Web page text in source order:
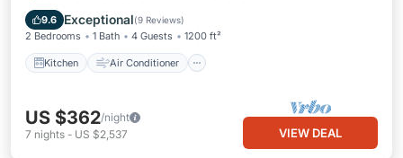
9.6 Exceptional(9 Reviews)
2 Bedrooms 1 Bath 4 Guests 1200 ft²
Kitchen Air Conditioner
Child Friendly
US $362/night
7 nights - US $2,537 VIEW DEAL